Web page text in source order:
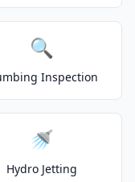
🔍
Inspection
🚿
Hydro Jetting